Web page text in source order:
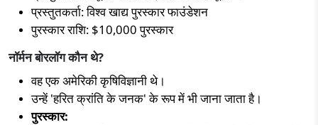
प्रस्तुतकर्ता: विश्व खाद्य पुरस्कार फाउंडेशन
पुरस्कार राशि: $10,000पुरस्कार
नॉर्मन बोरलॉग कौन थे?
वह एक अमेरिकी कृषिविज्ञानी थे।
उन्हें'हरित क्रांति के जनक'के रूप में भी जाना जाता है।
पुरस्कार: